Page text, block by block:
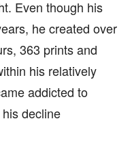
Even though his
he created over
363 prints and
his relatively
addicted to
decline